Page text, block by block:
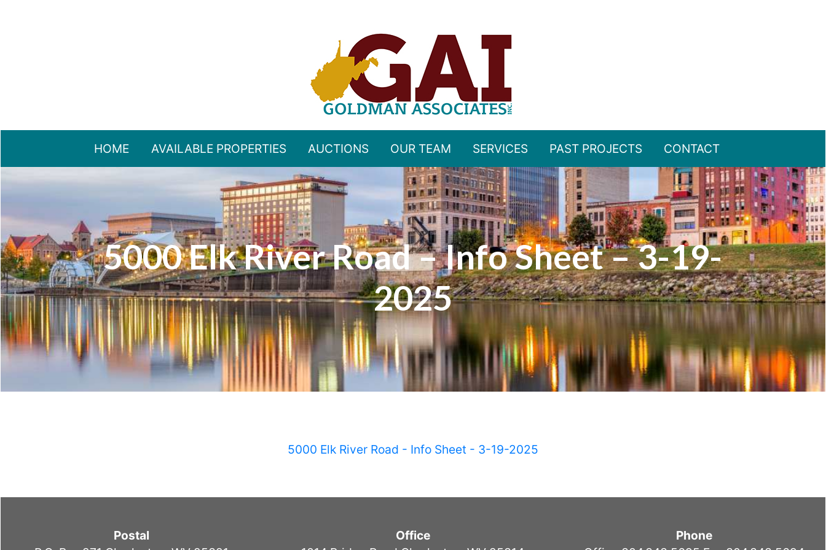
HOME AVAILABLE PROPERTIES AUCTIONS OUR TEAM SERVICES PAST PROJECTS CONTACT
5000 Elk River Road – Info Sheet – 3-19-
2025
5000 Elk River Road - Info Sheet - 3-19-2025
Postal
Office
Phone